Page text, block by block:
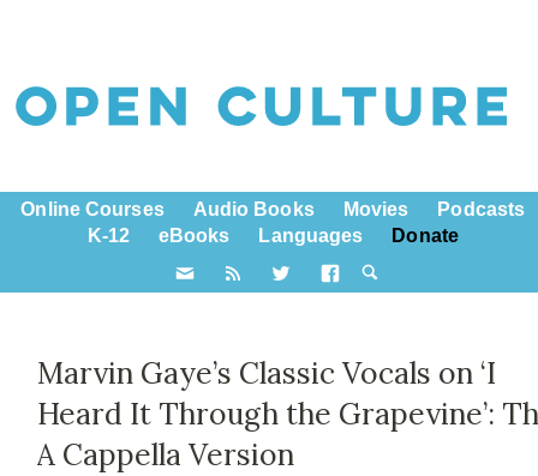
Online Courses Audio Books Movies
Podcasts
K-12
eBooks Languages Donate
Marvin Gaye’s Classic Vocals on ‘I
Heard It Through the Grapevine’:
A Cappella Version